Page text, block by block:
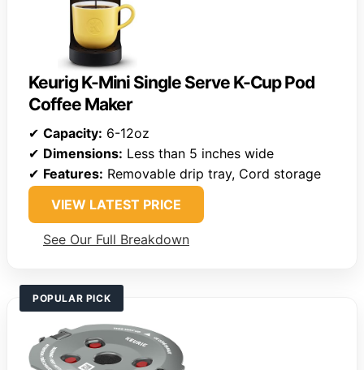
Keurig K-Mini Single Serve K-Cup Pod
Coffee Maker
✔ Capacity: 6-12oz
✔ Dimensions: Less than 5 inches wide
✔ Features: Removable drip tray, Cord storage
VIEW LATEST PRICE
See Our Full Breakdown
POPULAR PICK